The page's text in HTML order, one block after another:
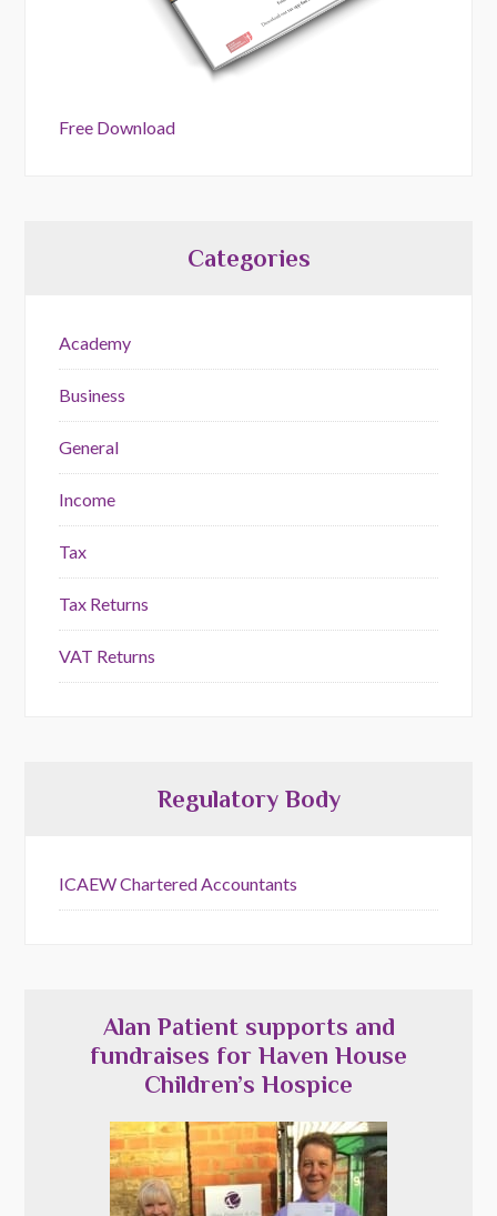
Free Download
Categories
Academy
Business
General
Income
Tax
Tax Returns
VAT Returns
Regulatory Body
ICAEW Chartered Accountants
Alan Patient supports and
fundraises for Haven House
Children’s Hospice